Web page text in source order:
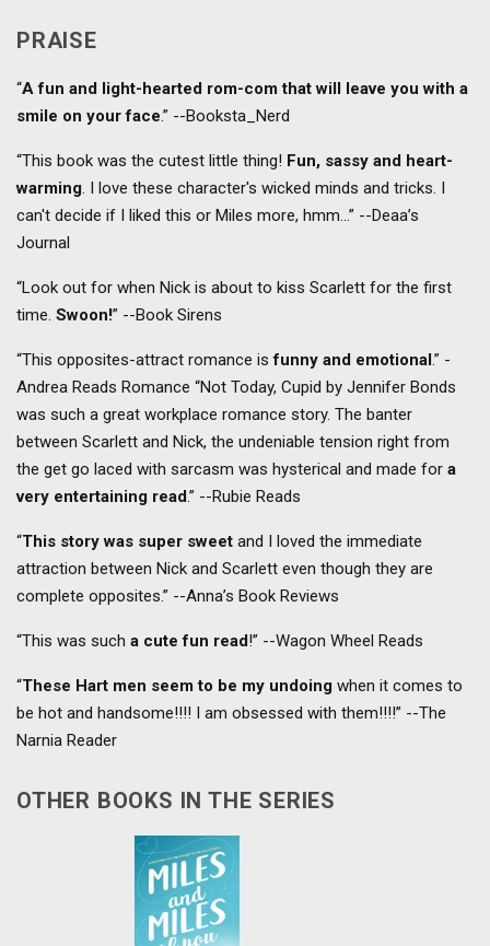
PRAISE
“A fun and light-hearted rom-com that will leave you with a
smile on your face.” --Booksta_Nerd
“This book was the cutest little thing! Fun, sassy and heart-
warming. I love these character's wicked minds and tricks. I
can't decide if I liked this or Miles more, hmm...” --Deaa’s
Journal
“Look out for when Nick is about to kiss Scarlett for the first
time. Swoon!” --Book Sirens
“This opposites-attract romance isfunny and emotional .” -
Andrea Reads Romance “Not Today, Cupid by Jennifer Bonds
was such a great workplace romance story. The banter
between Scarlett and Nick, the undeniable tension right from
the get go laced with sarcasm was hysterical and made for a
very entertaining read.” --Rubie Reads
“This story was super sweet and I loved the immediate
attraction between Nick and Scarlett even though they are
complete opposites.” --Anna’s Book Reviews
“This was such a cute fun read!” --Wagon Wheel Reads
“These Hart men seem to be my undoing when it comes to
be hot and handsome!!!! I am obsessed with them!!!!” --The
Narnia Reader
OTHER BOOKS IN THE SERIES